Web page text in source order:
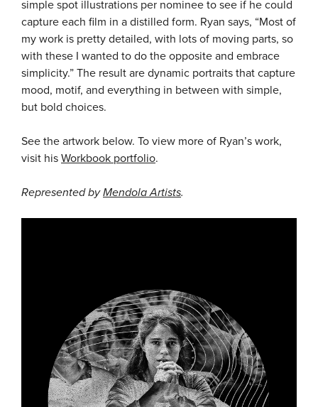
simple spot illustrations per nominee to see if he could
capture each film in a distilled form. Ryan says, “Most of
my work is pretty detailed, with lots of moving parts, so
with these I wanted to do the opposite and embrace
simplicity.” The result are dynamic portraits that capture
mood, motif, and everything in between with simple,
but bold choices.
See the artwork below. To view more of Ryan’s work,
visit his Workbook portfolio.
Represented byMendola Artists.